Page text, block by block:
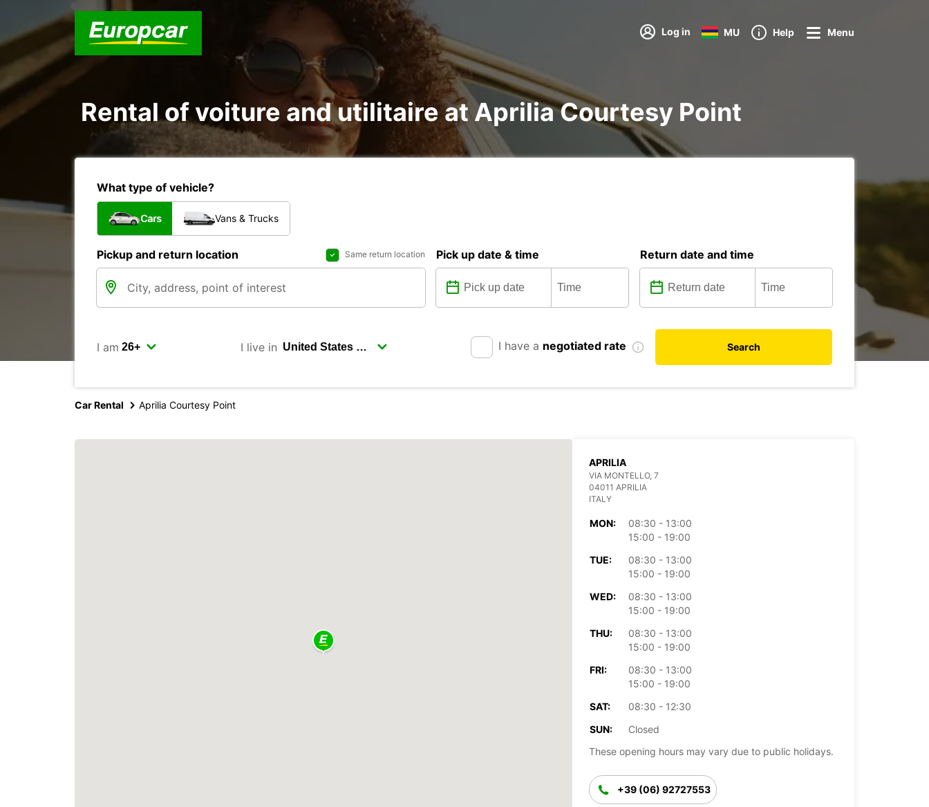
Log in MU Help Menu
Rental of voiture and utilitaire at Aprilia Courtesy Point
What type of vehicle?
Cars Vans & Trucks
Pickup and return location Same return location Pick up date & time Return date and time
I am I live in I have a negotiated rate Search
Car Rental Aprilia Courtesy Point
APRILIA
VIA MONTELLO, 7
04011 APRILIA
ITALY
MON:
08:30 - 13:00
15:00 - 19:00
TUE:
08:30 - 13:00
15:00 - 19:00
WED:
08:30 - 13:00
15:00 - 19:00
THU:
08:30 - 13:00
15:00 - 19:00
FRI:
08:30 - 13:00
15:00 - 19:00
SAT:
08:30 - 12:30
SUN:
Closed
These opening hours may vary due to public holidays.
+39 (06) 92727553